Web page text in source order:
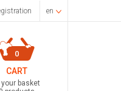
en
0
CART
your basket